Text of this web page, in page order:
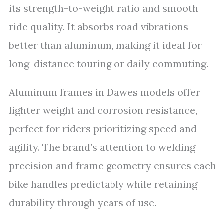
its strength-to-weight ratio and smooth
ride quality. It absorbs road vibrations
better than aluminum, making it ideal for
long-distance touring or daily commuting.
Aluminum frames in Dawes models offer
lighter weight and corrosion resistance,
perfect for riders prioritizing speed and
agility. The brand’s attention to welding
precision and frame geometry ensures each
bike handles predictably while retaining
durability through years of use.